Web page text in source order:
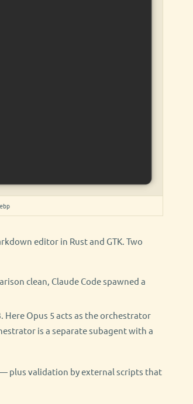
editor in Rust and GTK. Two
clean, Claude Code spawned a
Here Opus 5 acts as the orchestrator
is a separate subagent with a
plus validation by external scripts that